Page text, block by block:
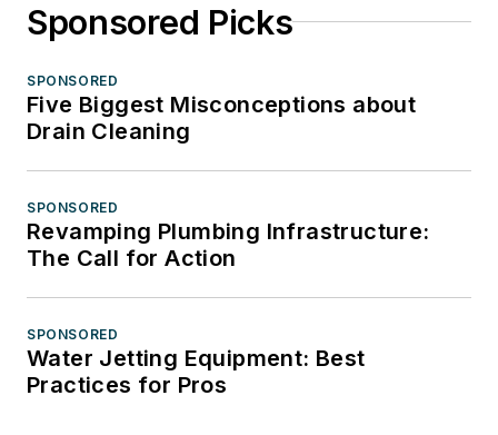
Sponsored Picks
SPONSORED
Five Biggest Misconceptions about
Drain Cleaning
SPONSORED
Revamping Plumbing Infrastructure:
The Call for Action
SPONSORED
Water Jetting Equipment: Best
Practices for Pros